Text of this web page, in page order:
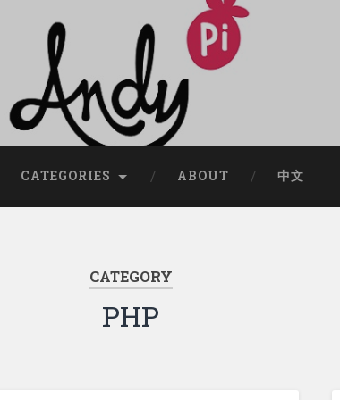
CATEGORIES ABOUT 中文
CATEGORY
PHP